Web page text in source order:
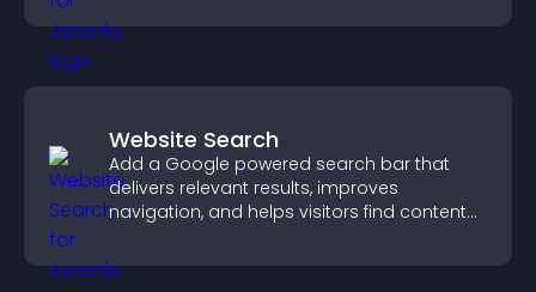
Website Search
Add a Google powered search bar that
delivers relevant results, improves
navigation, and helps visitors find content